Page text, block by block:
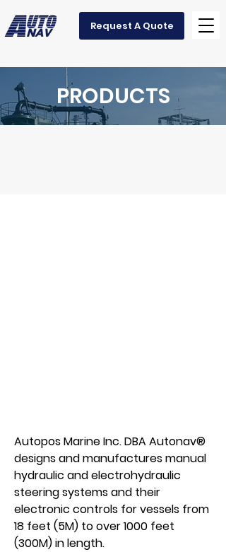
Request A Quote
PRODUCTS
Autopos Marine Inc. DBA Autonav®
designs and manufactures manual
hydraulic and electrohydraulic
steering systems and their
electronic controls for vessels from
18 feet (5M) to over 1000 feet
(300M) in length.